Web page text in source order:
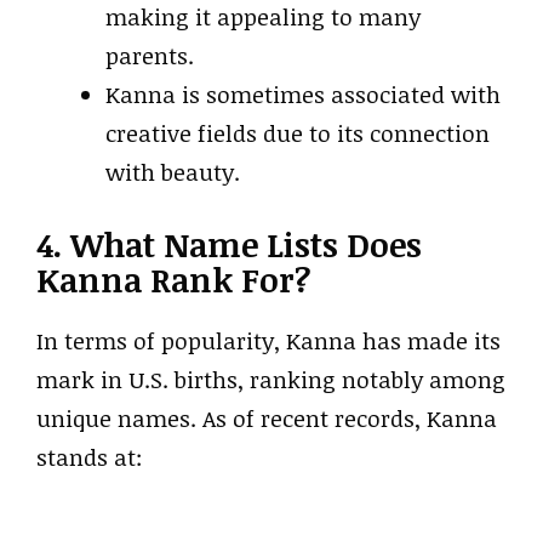
making it appealing to many
parents.
Kanna is sometimes associated with
creative fields due to its connection
with beauty.
4. What Name Lists Does
Kanna Rank For?
In terms of popularity, Kanna has made its
mark in U.S. births, ranking notably among
unique names. As of recent records, Kanna
stands at: